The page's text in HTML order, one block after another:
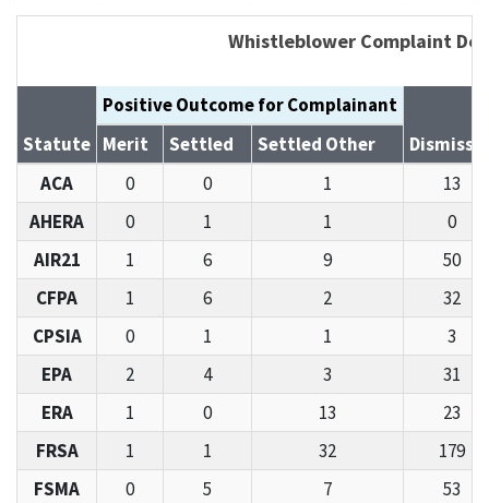
Whistleblower Complaint
Statute
Positive Outcome for Complainant
Merit Settled
Settled Other
ACA
0 0 1
13
AHERA
0 1 1
0
AIR21
1 6 9
50
CFPA
1 6 2
32
CPSIA
0 1 1
3
EPA
2 4 3
31
ERA
1 0 13
23
FRSA
1 1 32
179
FSMA
0 5 7
53